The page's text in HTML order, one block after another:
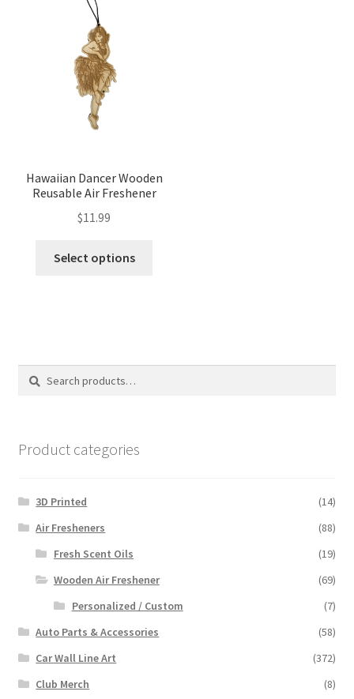
Hawaiian Dancer Wooden
Reusable Air Freshener
$11.99
Select options
Search
Search
Product categories
3D Printed
(14)
Air Fresheners
(88)
Fresh Scent Oils
(19)
Wooden Air Freshener
(69)
Personalized / Custom
(7)
Auto Parts & Accessories
(58)
Car Wall Line Art
(372)
Club Merch
(8)